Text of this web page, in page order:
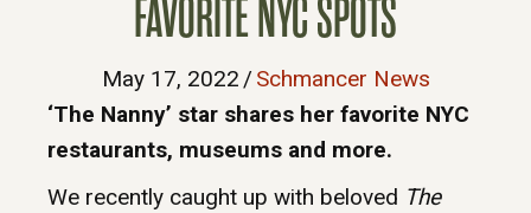
FAVORITE NYC SPOTS
May 17, 2022 / Schmancer News
‘The Nanny’ star shares her favorite NYC
restaurants, museums and more.
We recently caught up with beloved The